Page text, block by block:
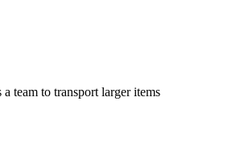
team to transport larger items